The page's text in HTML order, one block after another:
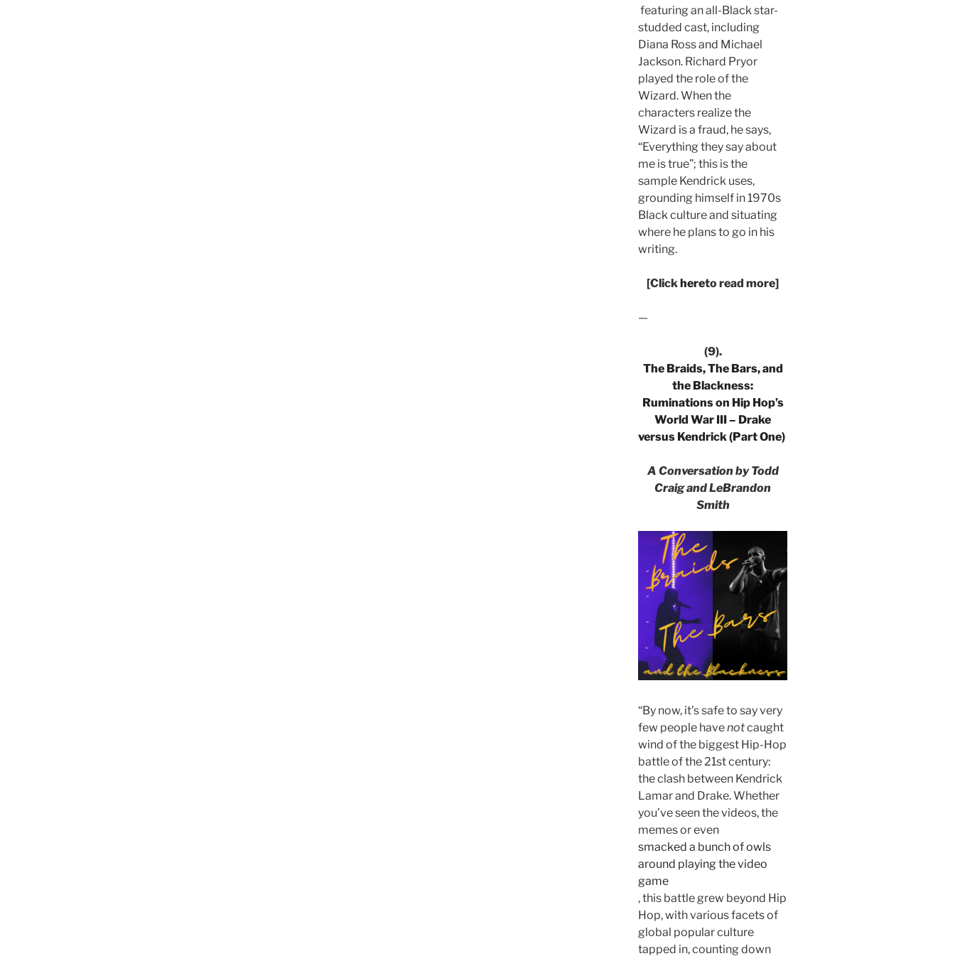
featuring an all-Black star-
studded cast, including
Diana Ross and Michael
Jackson. Richard Pryor
played the role of the
Wizard. When the
characters realize the
Wizard is a fraud, he says,
“Everything they say about
me is true”; this is the
sample Kendrick uses,
grounding himself in 1970s
Black culture and situating
where he plans to go in his
writing.
[Click hereto read more]
—
(9).
The Braids, The Bars, and
the Blackness:
Ruminations on Hip Hop’s
World War III – Drake
versus Kendrick (Part One)
A Conversation by Todd
Craig and LeBrandon
Smith
“By now, it’s safe to say very
few people havenotcaught
wind of the biggest Hip-Hop
battle of the 21st century:
the clash between Kendrick
Lamar and Drake. Whether
you’ve seen the videos, the
memes or even
smacked a bunch of owls
around playing the video
game
, this battle grew beyond Hip
Hop, with various facets of
global popular culture
tapped in, counting down